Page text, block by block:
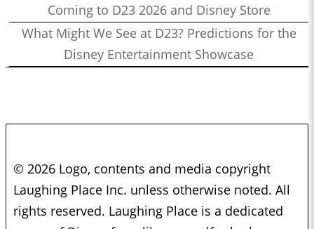
Coming to D23 2026 and Disney Store
What Might We See at D23? Predictions for the
Disney Entertainment Showcase
© 2026 Logo, contents and media copyright
Laughing Place Inc. unless otherwise noted. All
rights reserved. Laughing Place is a dedicated